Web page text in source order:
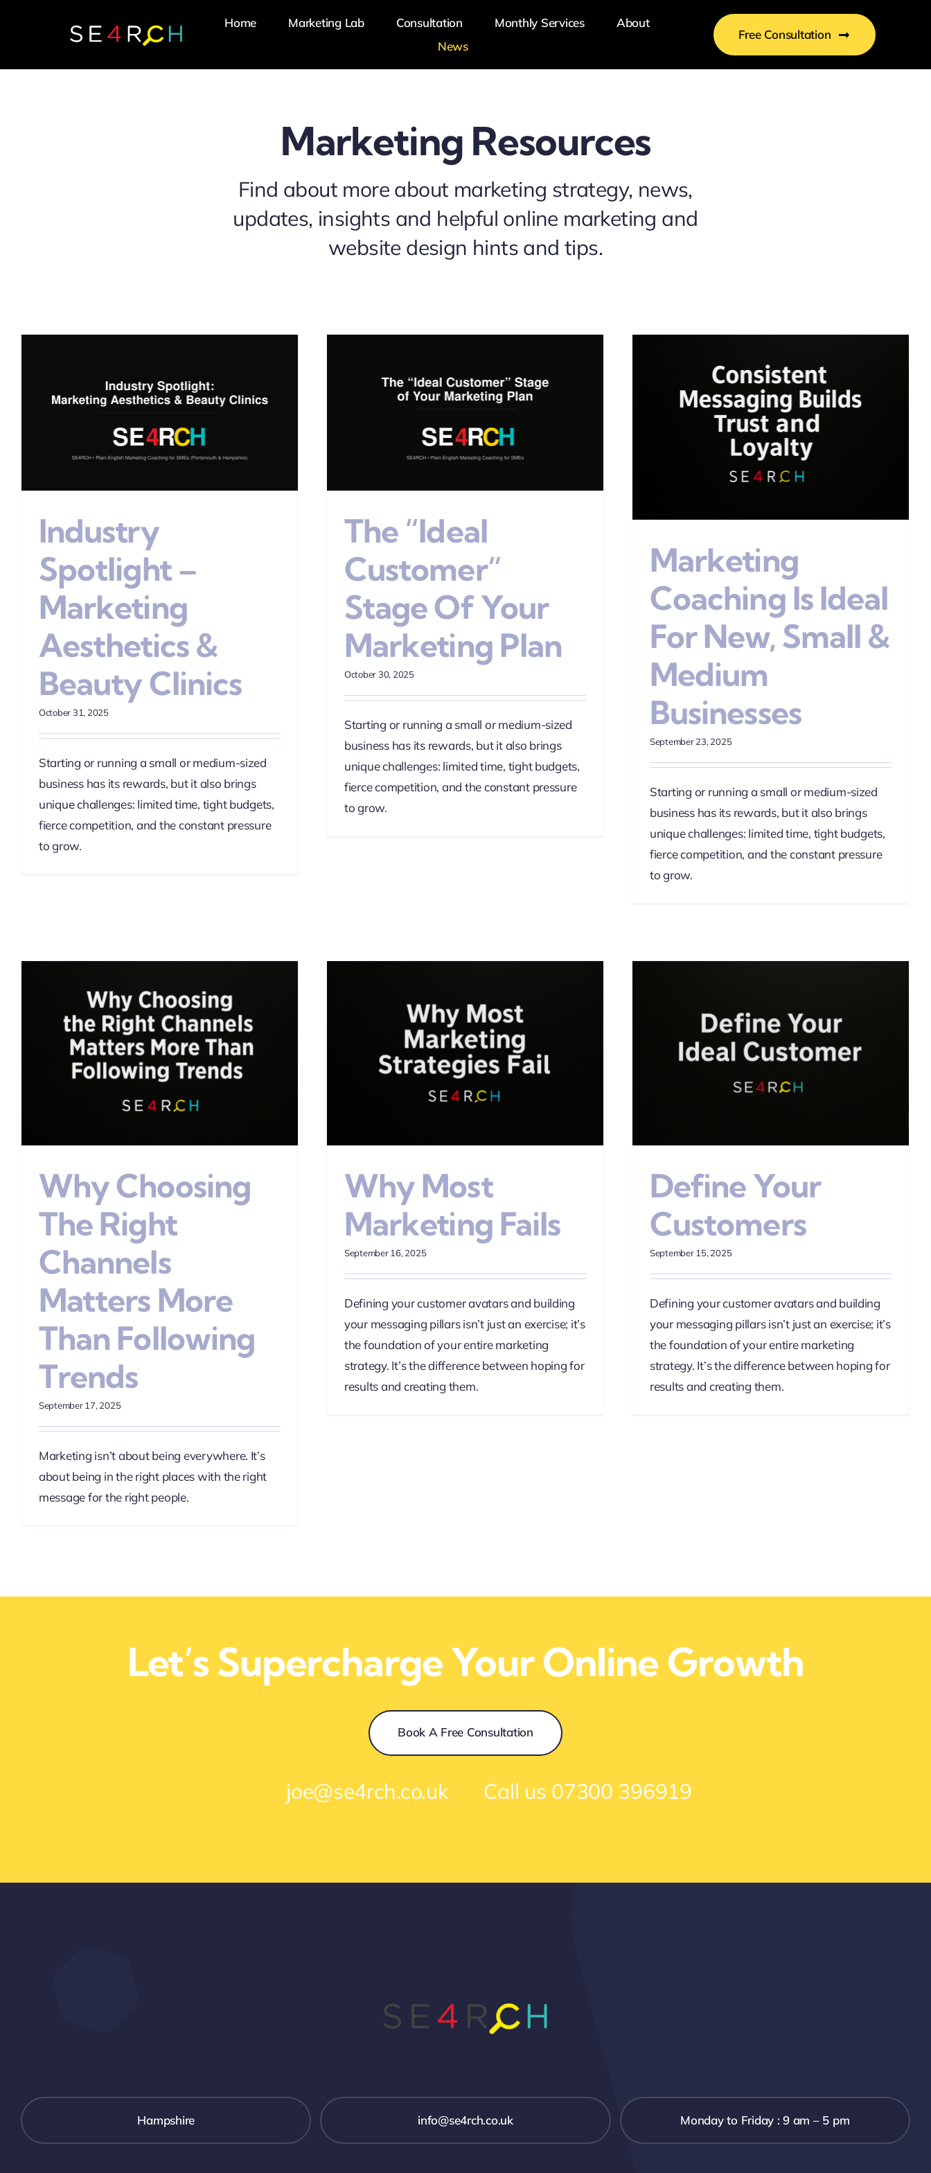
Home Marketing Lab Consultation Monthly Services
About
News
Free Consultation
Marketing Resources
Find about more about marketing strategy, news,
updates, insights and helpful online marketing and
website design hints and tips.
Industry
Spotlight –
Marketing
Aesthetics &
Beauty Clinics
October 31, 2025
Starting or running a small or medium-sized
business has its rewards, but it also brings
unique challenges: limited time, tight budgets,
fierce competition, and the constant pressure
to grow.
The “Ideal Customer”
Plan
The “Ideal
Customer”
Stage Of Your
Marketing Plan
October 30, 2025
Starting or running a small or medium-sized
business has its rewards, but it also brings
unique challenges: limited time, tight budgets,
fierce competition, and the constant pressure
to grow.
Marketing Coaching Is
Ideal For New, Small &
Medium Businesses
Marketing
Coaching Is Ideal
For New, Small &
Medium
Businesses
September 23, 2025
Starting or running a small or medium-sized
business has its rewards, but it also brings
unique challenges: limited time, tight budgets,
fierce competition, and the constant pressure
to grow.
Why Choosing
The Right
Channels
Matters More
Than Following
Trends
September 17, 2025
Marketing isn’t about being everywhere. It’s
about being in the right places with the right
message for the right people.
Why Most Marketing Fails
Digital Marketing
Why Most
Marketing Fails
September 16, 2025
Defining your customer avatars and building
your messaging pillars isn’t just an exercise; it’s
the foundation of your entire marketing
strategy. It’s the difference between hoping for
results and creating them.
Define Your Customers
Define Your
Customers
September 15, 2025
Defining your customer avatars and building
your messaging pillars isn’t just an exercise; it’s
the foundation of your entire marketing
strategy. It’s the difference between hoping for
results and creating them.
Let’s Supercharge Your Online Growth
Book A Free Consultation
joe@se4rch.co.uk Call us 07300 396919
Hampshire info@se4rch.co.uk Monday to Friday : 9 am – 5 pm